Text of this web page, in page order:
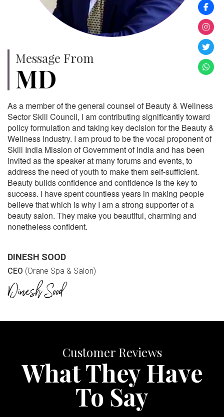
Message From
MD
As a member of the general counsel of Beauty & Wellness
Sector Skill Council, I am contributing significantly toward
policy formulation and taking key decision for the Beauty &
Wellness industry. I am proud to be the vocal proponent of
Skill India Mission of Government of India and has been
invited as the speaker at many forums and events, to
address the need of youth to make them self-sufficient.
Beauty builds confidence and confidence is the key to
success. I have spent countless years in making people
believe that which is why I am a strong supporter of a
beauty salon. They make you beautiful, charming and
nonetheless confident.
DINESH SOOD
CEO (Orane Spa & Salon)
Customer Reviews
What They Have
To Say